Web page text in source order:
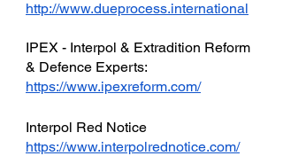
http://www.dueprocess.international
IPEX - Interpol & Extradition Reform
& Defence Experts:
https://www.ipexreform.com/
Interpol Red Notice
https://www.interpolrednotice.com/